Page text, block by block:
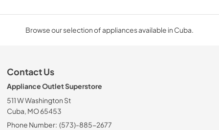
Browse our selection of appliances available in Cuba.
Contact Us
Appliance Outlet Superstore
511 W Washington St
Cuba, MO 65453
Phone Number: (573)-885-2677